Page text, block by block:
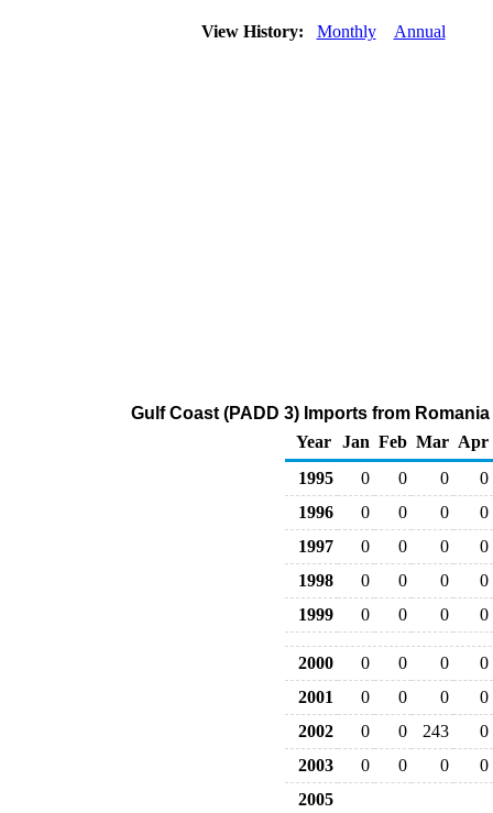
View History: Monthly Annual
Gulf Coast (PADD 3) Imports from
Year
Jan Feb Mar Apr
1995
0 0 0
0
1996
0 0 0
0
1997
0 0 0
0
1998
0 0 0
0
1999
0 0 0 0
2000 0 0 0
0
2001
0 0 0
0
2002
0 0 243
0
2003
0 0 0
0
2005